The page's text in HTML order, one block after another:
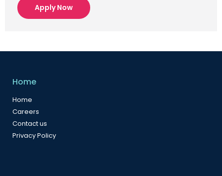
Apply Now
Home
Home
Careers
Contact us
Privacy Policy